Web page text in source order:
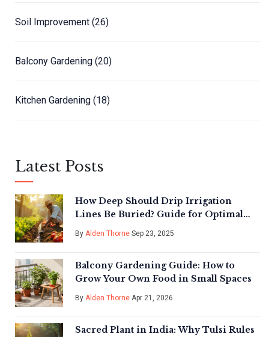
Soil Improvement (26)
Balcony Gardening (20)
Kitchen Gardening (18)
Latest Posts
How Deep Should Drip Irrigation
Lines Be Buried? Guide for Optimal
Water Delivery
By Alden Thorne Sep 23, 2025
Balcony Gardening Guide: How to
Grow Your Own Food in Small Spaces
By Alden Thorne Apr 21, 2026
Sacred Plant in India: Why Tulsi Rules